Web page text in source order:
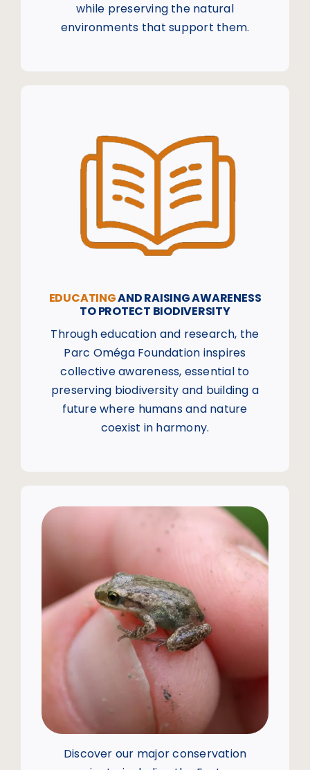
while preserving the natural
environments that support them.
EDUCATINGAND RAISING AWARENESS
TO PROTECT BIODIVERSITY
Through education and research, the
Parc Oméga Foundation inspires
collective awareness, essential to
preserving biodiversity and building a
future where humans and nature
coexist in harmony.
Discover our major conservation